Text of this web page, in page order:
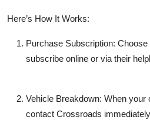
Here’s How It Works:
Purchase Subscription: Choose
subscribe online or via their
Vehicle Breakdown: When your
contact Crossroads